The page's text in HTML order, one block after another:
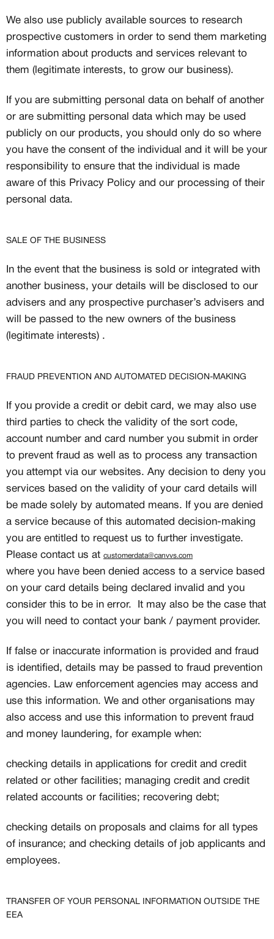
We also use publicly available sources to research
prospective customers in order to send them marketing
information about products and services relevant to
them (legitimate interests, to grow our business).
If you are submitting personal data on behalf of another
or are submitting personal data which may be used
publicly on our products, you should only do so where
you have the consent of the individual and it will be your
responsibility to ensure that the individual is made
aware of this Privacy Policy and our processing of their
personal data.
SALE OF THE BUSINESS
In the event that the business is sold or integrated with
another business, your details will be disclosed to our
advisers and any prospective purchaser’s advisers and
will be passed to the new owners of the business
(legitimate interests) .
FRAUD PREVENTION AND AUTOMATED DECISION-MAKING
If you provide a credit or debit card, we may also use
third parties to check the validity of the sort code,
account number and card number you submit in order
to prevent fraud as well as to process any transaction
you attempt via our websites. Any decision to deny you
services based on the validity of your card details will
be made solely by automated means. If you are denied
a service because of this automated decision-making
you are entitled to request us to further investigate.
Please contact us at customerdata@canvvs.com
where you have been denied access to a service based
on your card details being declared invalid and you
consider this to be in error. It may also be the case that
you will need to contact your bank / payment provider.
If false or inaccurate information is provided and fraud
is identified, details may be passed to fraud prevention
agencies. Law enforcement agencies may access and
use this information. We and other organisations may
also access and use this information to prevent fraud
and money laundering, for example when:
checking details in applications for credit and credit
related or other facilities; managing credit and credit
related accounts or facilities; recovering debt;
checking details on proposals and claims for all types
of insurance; and checking details of job applicants and
employees.
TRANSFER OF YOUR PERSONAL INFORMATION OUTSIDE THE
EEA